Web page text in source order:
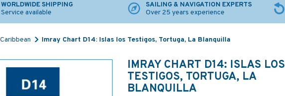
WORLDWIDE SHIPPING
Service available
SAILING & NAVIGATION EXPERTS
Over 25 years experience
Imray Chart D14: Islas los Testigos, Tortuga, La Blanquilla
IMRAY CHART D14: ISLAS LOS
TESTIGOS, TORTUGA, LA
BLANQUILLA